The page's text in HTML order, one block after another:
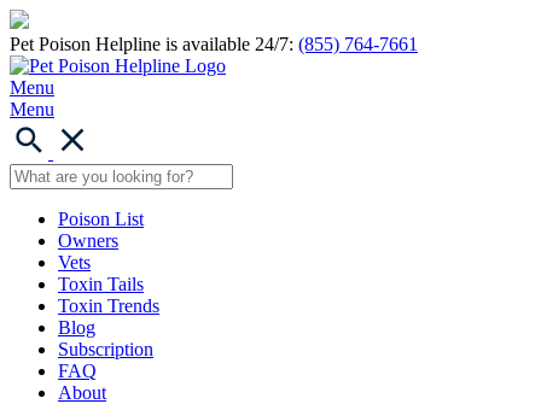
Pet Poison Helpline is available 24/7: (855) 764-7661
Menu
Menu
Poison List
Owners
Vets
Toxin Tails
Toxin Trends
Blog
Subscription
FAQ
About